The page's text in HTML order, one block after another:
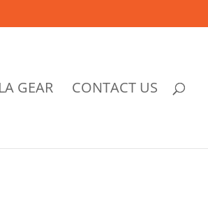
GEAR CONTACT US